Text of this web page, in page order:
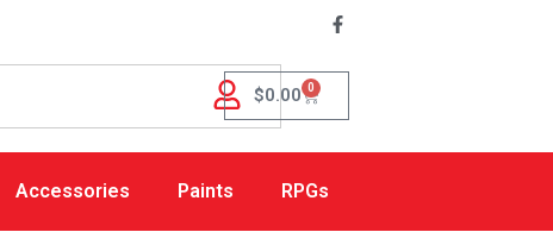
$0.00 0
Accessories Paints RPGs